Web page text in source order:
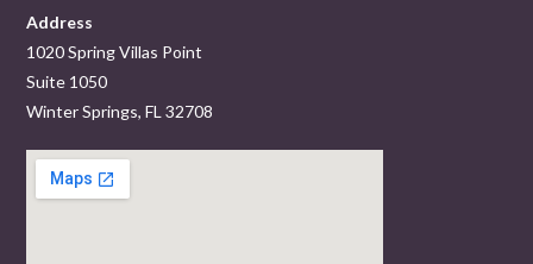
Address
1020 Spring Villas Point
Suite 1050
Winter Springs, FL 32708